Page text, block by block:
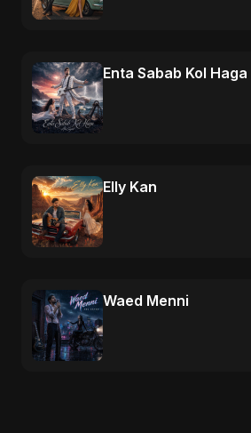
Enta Sabab Kol Haga
Elly Kan
Waed Menni